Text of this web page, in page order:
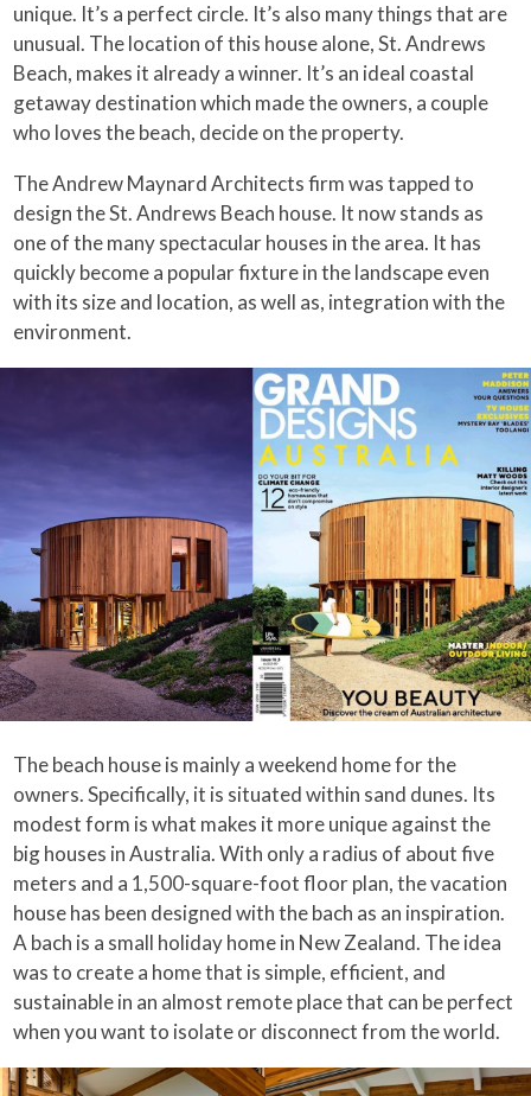
unique. It’s a perfect circle. It’s also many things that are
unusual. The location of this house alone, St. Andrews
Beach, makes it already a winner. It’s an ideal coastal
getaway destination which made the owners, a couple
who loves the beach, decide on the property.
The Andrew Maynard Architects firm was tapped to
design the St. Andrews Beach house. It now stands as
one of the many spectacular houses in the area. It has
quickly become a popular fixture in the landscape even
with its size and location, as well as, integration with the
environment.
The beach house is mainly a weekend home for the
owners. Specifically, it is situated within sand dunes. Its
modest form is what makes it more unique against the
big houses in Australia. With only a radius of about five
meters and a 1,500-square-foot floor plan, the vacation
house has been designed with the bach as an inspiration.
A bach is a small holiday home in New Zealand. The idea
was to create a home that is simple, efficient, and
sustainable in an almost remote place that can be perfect
when you want to isolate or disconnect from the world.